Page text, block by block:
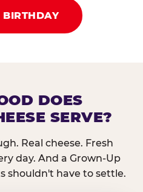
DOES
SERVE?
Real cheese. Fresh
day. And a Grown-Up
shouldn't have to settle.